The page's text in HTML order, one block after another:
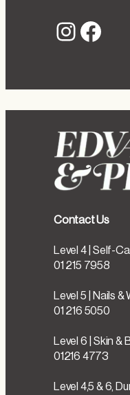
Contact Us
Level 4 | Self-
01 215 7958
Level 5 | Nails &
01 216 5050
Level 6 | Skin &
01216 4773
Level 4,5 & 6,